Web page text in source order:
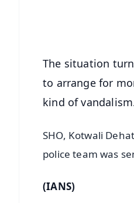
The situation
to arrange for
kind of
SHO, Kotwali
police team was
(IANS)